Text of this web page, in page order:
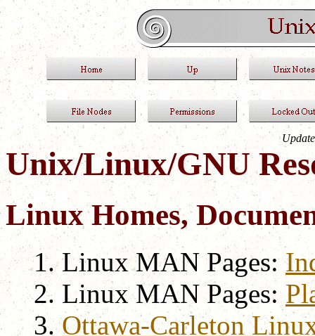
Unix/Linux/GNU
Linux Homes,
Linux MAN Pages:
Linux MAN Pages:
Ottawa-Carleton